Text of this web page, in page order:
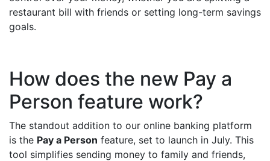
restaurant bill with friends or setting long-term savings
goals.
How does the new Pay a
Person feature work?
The standout addition to our online banking platform
is the Pay a Person feature, set to launch in July. This
tool simplifies sending money to family and friends,